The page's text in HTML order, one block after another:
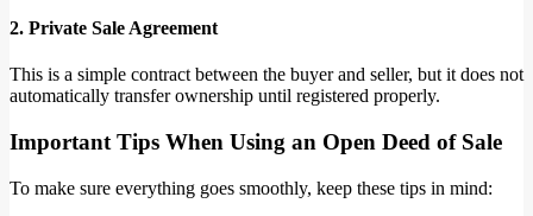
2. Private Sale Agreement
This is a simple contract between the buyer and seller, but it does not
automatically transfer ownership until registered properly.
Important Tips When Using an Open Deed of Sale
To make sure everything goes smoothly, keep these tips in mind: